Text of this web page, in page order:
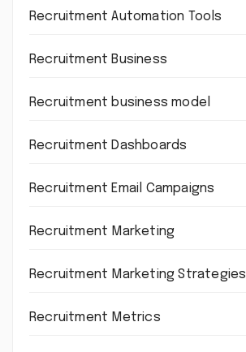
Recruitment Automation Tools
Recruitment Business
Recruitment business model
Recruitment Dashboards
Recruitment Email Campaigns
Recruitment Marketing
Recruitment Marketing Strategies
Recruitment Metrics